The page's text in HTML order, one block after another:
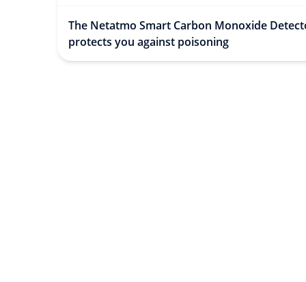
The Netatmo Smart Carbon Monoxide
protects you against poisoning